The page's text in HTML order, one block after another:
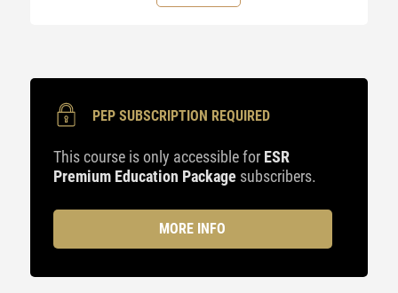
PEP SUBSCRIPTION REQUIRED
This course is only accessible for ESR
Premium Education Package subscribers.
MORE INFO